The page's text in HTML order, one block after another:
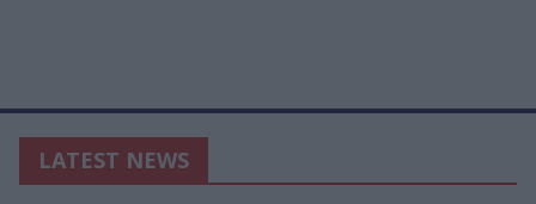
LATEST NEWS